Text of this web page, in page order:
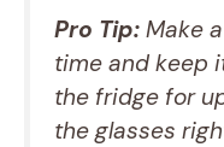
Pro Tip: Make
time and keep
the fridge for
the glasses